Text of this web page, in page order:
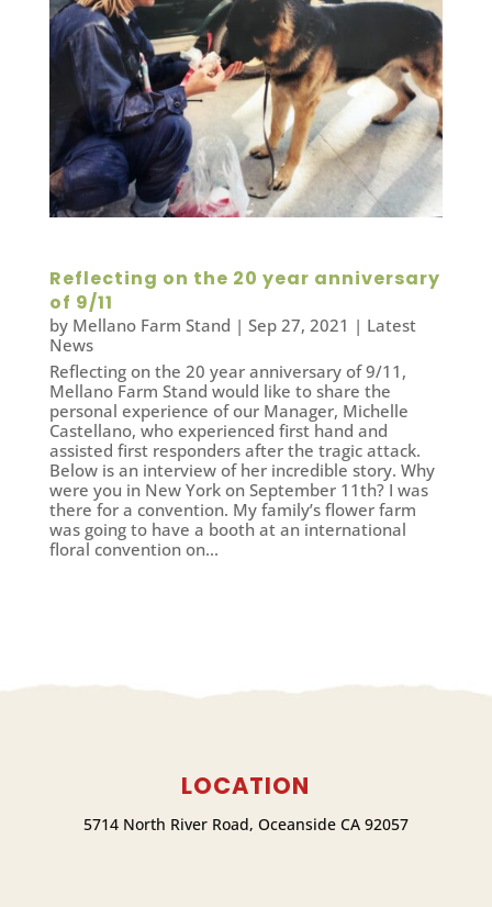
Reflecting on the 20 year anniversary
of 9/11
by Mellano Farm Stand | Sep 27, 2021 | Latest
News
Reflecting on the 20 year anniversary of 9/11,
Mellano Farm Stand would like to share the
personal experience of our Manager, Michelle
Castellano, who experienced first hand and
assisted first responders after the tragic attack.
Below is an interview of her incredible story. Why
were you in New York on September 11th? I was
there for a convention. My family’s flower farm
was going to have a booth at an international
floral convention on...
LOCATION
5714 North River Road, Oceanside CA 92057